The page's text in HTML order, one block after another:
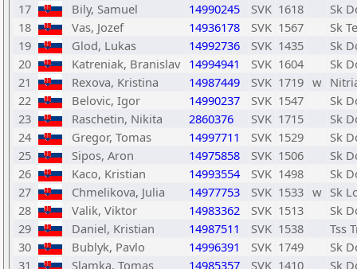
17
Bily, Samuel 14990245 SVK 1618
Sk
18
Vas, Jozef 14936178 SVK 1567
Sk
19
Glod, Lukas 14992736 SVK 1435
Sk
20
Katreniak, Branislav 14994941 SVK 1604
Sk
21
Rexova, Kristina 14987449 SVK 1719 w
22
Belovic, Igor 14990237 SVK 1547
Sk
23
Raschetin, Nikita 2860376 SVK 1715
Sk
24
Gregor, Tomas 14997711 SVK 1529
Sk
25
Sipos, Aron 14975858 SVK 1506
Sk
26
Kaco, Kristian 14993554 SVK 1498
Sk
27
Chmelikova, Julia 14977753 SVK 1533 w Sk
28
Valik, Viktor 14983362 SVK 1513
Sk
29
Daniel, Kristian 14987511 SVK 1538
Tss
30
Bublyk, Pavlo 14996391 SVK 1749
Sk
31
Slamka, Tomas 14985357 SVK 1410
Sk